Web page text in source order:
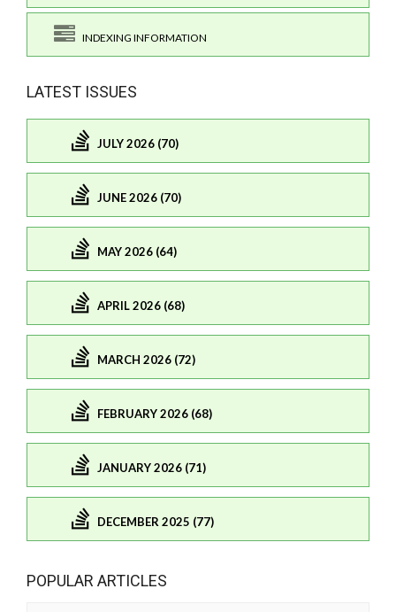
INDEXING INFORMATION
LATEST ISSUES
JULY 2026 (70)
JUNE 2026 (70)
MAY 2026 (64)
APRIL 2026 (68)
MARCH 2026 (72)
FEBRUARY 2026 (68)
JANUARY 2026 (71)
DECEMBER 2025 (77)
POPULAR ARTICLES